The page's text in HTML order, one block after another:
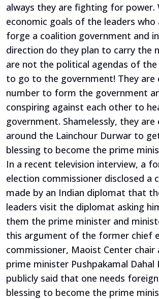
always they are fighting for power.
economic goals of the leaders
forge a coalition government and
direction do they plan to carry the
are not the political agendas of
to go to the government! They are
number to form the government
conspiring against each other to
government. Shamelessly, they are
around the Lainchour Durwar to get
blessing to become the prime
In a recent television interview, a
election commissioner disclosed a
made by an Indian diplomat that
leaders visit the diplomat asking
them the prime minister and
this argument of the former chief
commissioner, Maoist Center
prime minister Pushpakamal Dahal
publicly said that one needs foreign
blessing to become the prime